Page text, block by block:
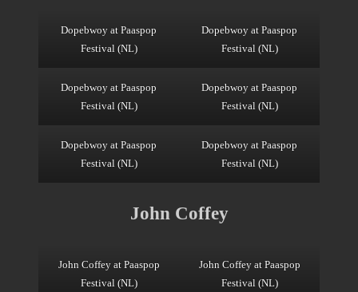
Dopebwoy at Paaspop
Festival (NL)
Dopebwoy at Paaspop
Festival (NL)
Dopebwoy at Paaspop
Festival (NL)
Dopebwoy at Paaspop
Festival (NL)
Dopebwoy at Paaspop
Festival (NL)
Dopebwoy at Paaspop
Festival (NL)
John Coffey
John Coffey at Paaspop
Festival (NL)
John Coffey at Paaspop
Festival (NL)